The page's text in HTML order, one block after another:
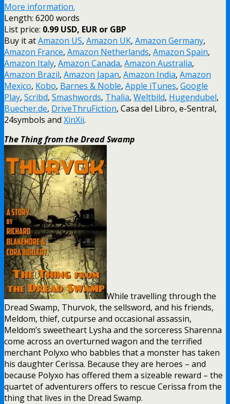
More information.
Length: 6200 words
List price: 0.99 USD, EUR or GBP
Buy it atAmazon US, Amazon UK, Amazon Germany,
Amazon France, Amazon Netherlands, Amazon Spain,
Amazon Italy, Amazon Canada, Amazon Australia,
Amazon Brazil, Amazon Japan, Amazon India, Amazon
Mexico, Kobo, Barnes & Noble, Apple iTunes, Google
Play, Scribd, Smashwords, Thalia, Weltbild, Hugendubel,
Buecher.de, DriveThruFiction, Casa del Libro, e-Sentral,
24symbols and XinXii.
The Thing from the Dread Swamp
While travelling through the
Dread Swamp, Thurvok, the sellsword, and his friends,
Meldom, thief, cutpurse and occasional assassin,
Meldom’s sweetheart Lysha and the sorceress Sharenna
come across an overturned wagon and the terrified
merchant Polyxo who babbles that a monster has taken
his daughter Cerissa. Because they are heroes – and
because Polyxo has offered them a sizeable reward – the
quartet of adventurers offers to rescue Cerissa from the
thing that lives in the Dread Swamp.